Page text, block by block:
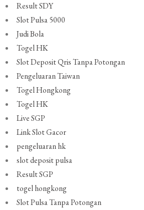
Result SDY
Slot Pulsa 5000
Judi Bola
Togel HK
Slot Deposit Qris Tanpa Potongan
Pengeluaran Taiwan
Togel Hongkong
Togel HK
Live SGP
Link Slot Gacor
pengeluaran hk
slot deposit pulsa
Result SGP
togel hongkong
Slot Pulsa Tanpa Potongan